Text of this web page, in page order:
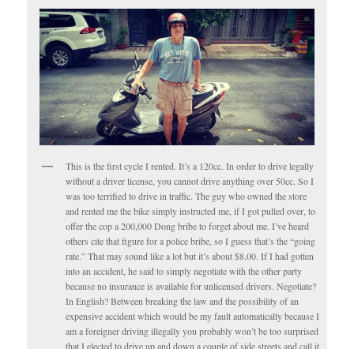
This is the first cycle I rented. It’s a 120cc. In order to drive legally
without a driver license, you cannot drive anything over 50cc. So I
was too terrified to drive in traffic. The guy who owned the store
and rented me the bike simply instructed me, if I got pulled over, to
offer the cop a 200,000 Dong bribe to forget about me. I’ve heard
others cite that figure for a police bribe, so I guess that’s the “going
rate.” That may sound like a lot but it’s about $8.00. If I had gotten
into an accident, he said to simply negotiate with the other party
because no insurance is available for unlicensed drivers. Negotiate?
In English? Between breaking the law and the possibility of an
expensive accident which would be my fault automatically because I
am a foreigner driving illegally you probably won’t be too surprised
that I elected to drive up and down a couple of side streets and call it